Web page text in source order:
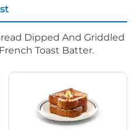
Dipped And Griddled
Toast Batter.